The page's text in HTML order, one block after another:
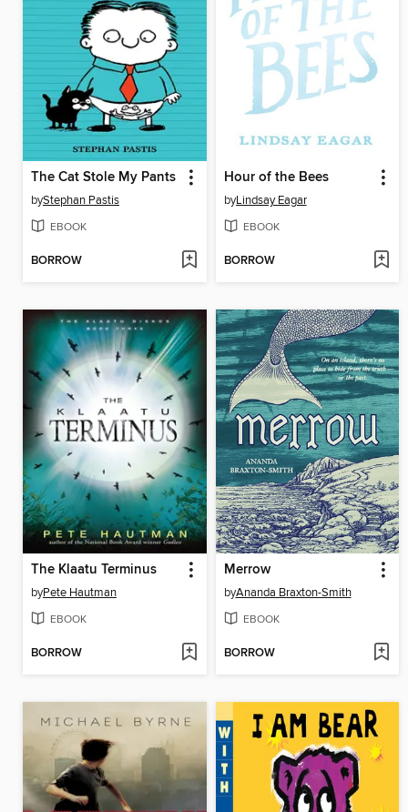
The Cat Stole My Pants
byStephan Pastis
EBOOK
BORROW
Hour of the Bees
byLindsay Eagar
EBOOK
BORROW
The Klaatu Terminus
byPete Hautman
EBOOK
BORROW
Merrow
byAnanda Braxton-Smith
EBOOK
BORROW